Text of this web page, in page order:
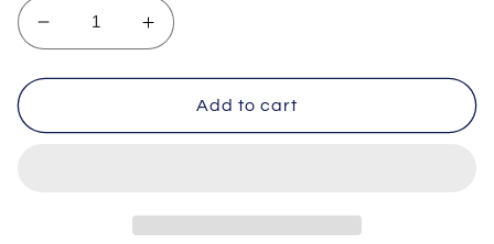
Decrease
quantity
for
Tabla
Increase
quantity
for
Meinl
Tabla
Add to cart